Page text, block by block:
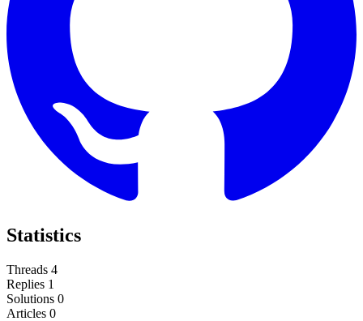
Statistics
Threads 4
Replies 1
Solutions 0
Articles 0